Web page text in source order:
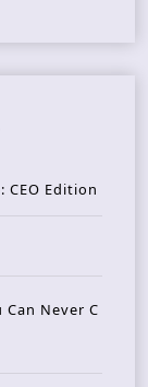
CEO Edition
Can Never C